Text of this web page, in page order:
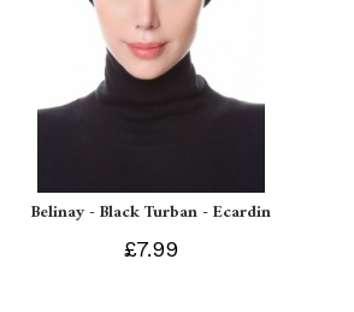
Belinay - Black Turban - Ecardin
£7.99